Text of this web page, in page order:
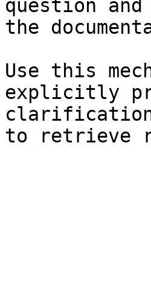
question
the
Use this
explicitly